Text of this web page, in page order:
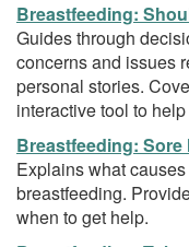
Breastfeeding:
Guides through
concerns and issues
personal stories.
interactive tool to
Breastfeeding: Sore
Explains what
breastfeeding.
when to get help.